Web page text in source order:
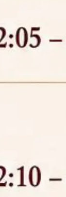
of Candidates
against
Assam
of Law
Law,
Intellectual
Human Rights